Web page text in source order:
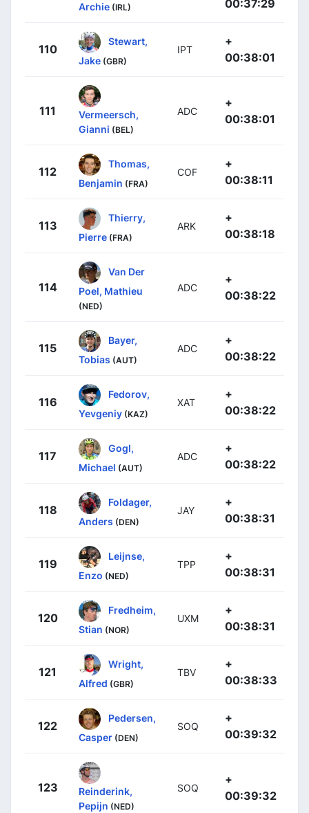
Archie (IRL) 00:37:29
110
Stewart,
Jake (GBR)
IPT
+
00:38:01
111
Vermeersch,
Gianni (BEL)
ADC
+
00:38:01
112
Thomas,
Benjamin (FRA)
COF
+
00:38:11
113
Thierry,
Pierre (FRA)
ARK
+
00:38:18
114
Van Der
Poel, Mathieu
(NED)
ADC
+
00:38:22
115
Bayer,
Tobias (AUT)
ADC
+
00:38:22
116
Fedorov,
Yevgeniy (KAZ)
XAT
+
00:38:22
117
Gogl,
Michael (AUT)
ADC
+
00:38:22
118
Foldager,
Anders (DEN)
JAY
+
00:38:31
119
Leijnse,
Enzo (NED)
TPP
+
00:38:31
120
Fredheim,
Stian (NOR)
UXM
+
00:38:31
121
Wright,
Alfred (GBR)
TBV
+
00:38:33
122
Pedersen,
Casper (DEN)
SOQ
+
00:39:32
123
Reinderink,
Pepijn (NED)
SOQ
+
00:39:32